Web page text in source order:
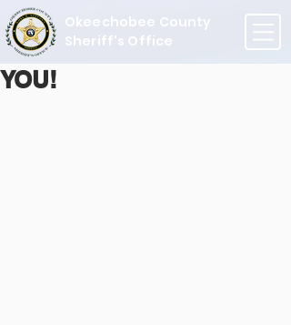
Okeechobee County
Sheriff's Office
YOU!